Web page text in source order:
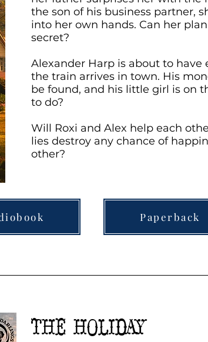
the son of his business partner,
into her own hands. Can her
secret?
Alexander Harp is about to have
the train arrives in town. His
be found, and his little girl is on
to do?
Will Roxi and Alex help each
lies destroy any chance of
other?
Paperback
THE HOLIDAY